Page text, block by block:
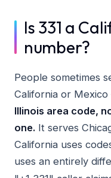
Is 331 a
number?
People sometimes
California or
Illinois area code,
one. It serves
California uses
uses an entirely